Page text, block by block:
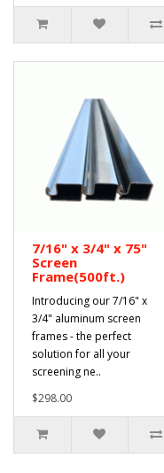
7/16" x 3/4" x 75"
Screen
Frame(500ft.)
Introducing our 7/16" x
3/4" aluminum screen
frames - the perfect
solution for all your
screening ne..
$298.00